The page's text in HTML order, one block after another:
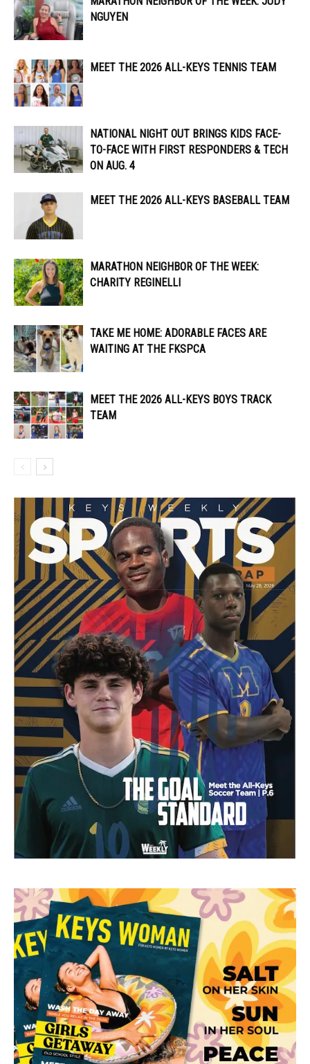
NGUYEN
MEET THE 2026 ALL-KEYS TENNIS TEAM
NATIONAL NIGHT OUT BRINGS KIDS FACE-
TO-FACE WITH FIRST RESPONDERS & TECH
ON AUG. 4
MEET THE 2026 ALL-KEYS BASEBALL TEAM
MARATHON NEIGHBOR OF THE WEEK:
CHARITY REGINELLI
TAKE ME HOME: ADORABLE FACES ARE
WAITING AT THE FKSPCA
MEET THE 2026 ALL-KEYS BOYS TRACK
TEAM